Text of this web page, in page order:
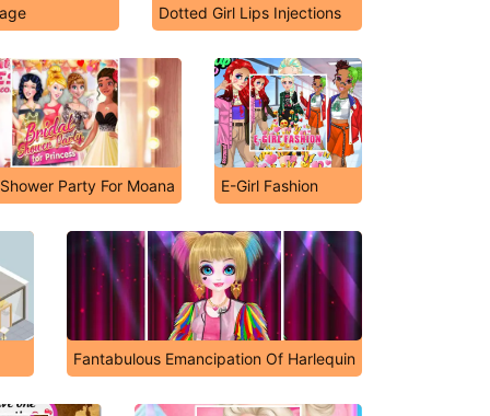
Dotted Girl Lips Injections
Party For Moana E-Girl Fashion
Fantabulous Emancipation Of Harlequin